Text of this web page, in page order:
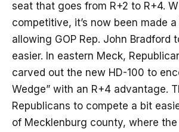
seat that goes from R+2 to R+4.
competitive, it’s now been made
allowing GOP Rep. John Bradford
easier. In eastern Meck,
carved out the new HD-100 to
Wedge” with an R+4 advantage.
Republicans to compete a bit
of Mecklenburg county, where